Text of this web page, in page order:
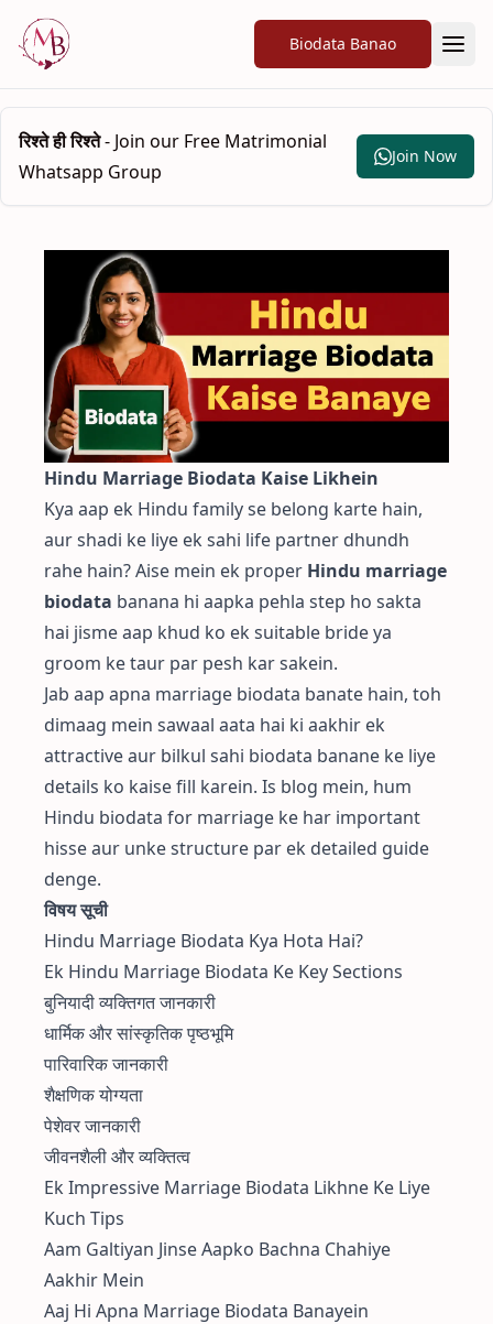
Biodata Banao
रिश्ते ही रिश्ते- Join our Free Matrimonial
Whatsapp Group
Join Now
Hindu Marriage Biodata Kaise Likhein
Kya aap ek Hindu family se belong karte hain,
aur shadi ke liye ek sahi life partner dhundh
rahe hain? Aise mein ek proper Hindu marriage
biodata banana hi aapka pehla step ho sakta
hai jisme aap khud ko ek suitable bride ya
groom ke taur par pesh kar sakein.
Jab aap apna marriage biodata banate hain, toh
dimaag mein sawaal aata hai ki aakhir ek
attractive aur bilkul sahi biodata banane ke liye
details ko kaise fill karein. Is blog mein, hum
Hindu biodata for marriage ke har important
hisse aur unke structure par ek detailed guide
denge.
विषय सूची
Hindu Marriage Biodata Kya Hota Hai?
Ek Hindu Marriage Biodata Ke Key Sections
बुनियादी व्यक्तिगत जानकारी
धार्मिक और सांस्कृतिक पृष्ठभूमि
पारिवारिक जानकारी
शैक्षणिक योग्यता
पेशेवर जानकारी
जीवनशैली और व्यक्तित्व
Ek Impressive Marriage Biodata Likhne Ke Liye
Kuch Tips
Aam Galtiyan Jinse Aapko Bachna Chahiye
Aakhir Mein
Aaj Hi Apna Marriage Biodata Banayein